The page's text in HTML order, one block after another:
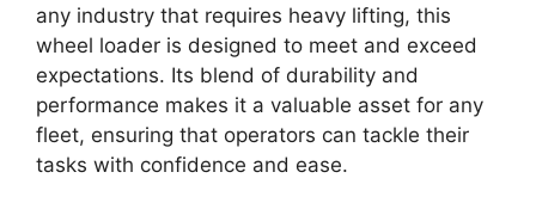
any industry that requires heavy lifting, this
wheel loader is designed to meet and exceed
expectations. Its blend of durability and
performance makes it a valuable asset for any
fleet, ensuring that operators can tackle their
tasks with confidence and ease.